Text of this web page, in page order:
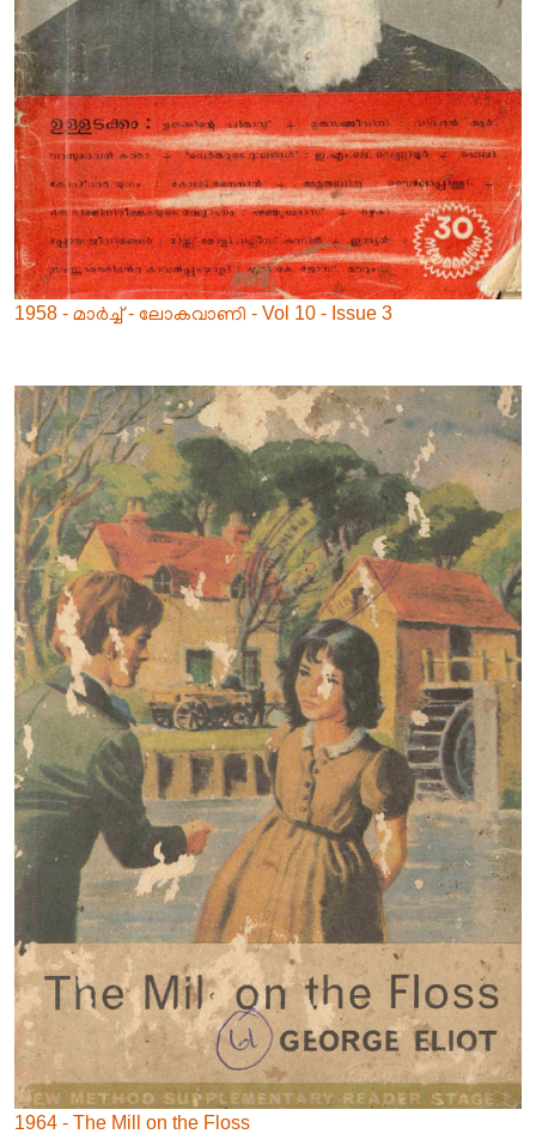
1958 - മാർച്ച് - ലോകവാണി - Vol 10 - Issue 3
1964 - The Mill on the Floss